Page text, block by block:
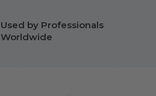
Used by Professionals
Worldwide